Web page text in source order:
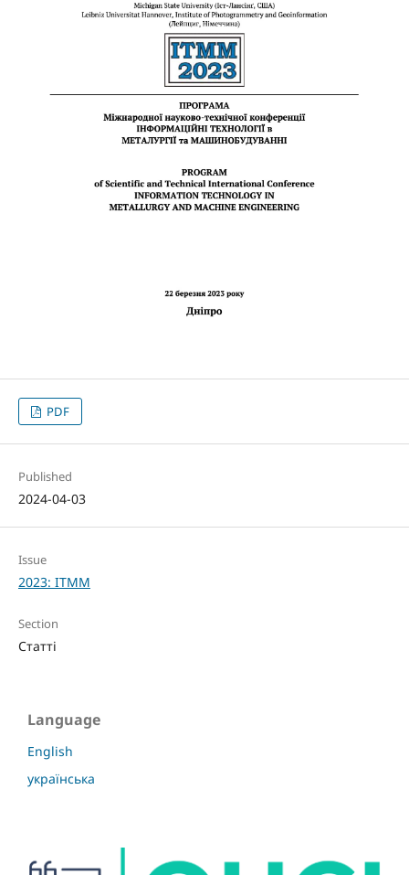
PDF
Published
2024-04-03
Issue
2023: ITMM
Section
Статті
Language
English
українська